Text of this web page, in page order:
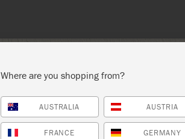
SHOP ALL
Where are you shopping from?
AUSTRALIA AUSTRIA
FRANCE GERMANY